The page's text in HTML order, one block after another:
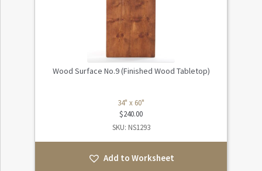
Wood Surface No.9 (Finished Wood Tabletop)
34" x 60"
$240.00
SKU: NS1293
Add to Worksheet